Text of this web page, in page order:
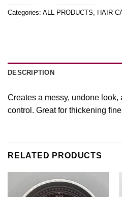
Categories: ALL PRODUCTS, HAIR
DESCRIPTION
Creates a messy, undone look,
control. Great for thickening
RELATED PRODUCTS